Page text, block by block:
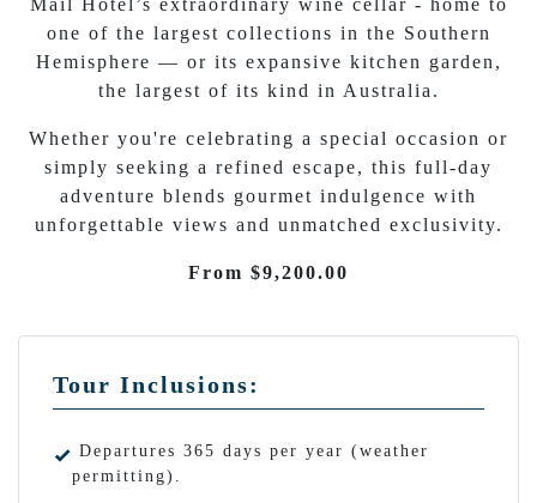
Mail Hotel’s extraordinary wine cellar - home to
one of the largest collections in the Southern
Hemisphere — or its expansive kitchen garden,
the largest of its kind in Australia.
Whether you're celebrating a special occasion or
simply seeking a refined escape, this full-day
adventure blends gourmet indulgence with
unforgettable views and unmatched exclusivity.
From $9,200.00
Tour Inclusions:
Departures 365 days per year (weather
permitting).